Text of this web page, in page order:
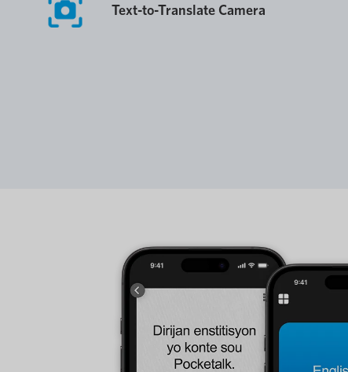
Text-to-Translate Camera